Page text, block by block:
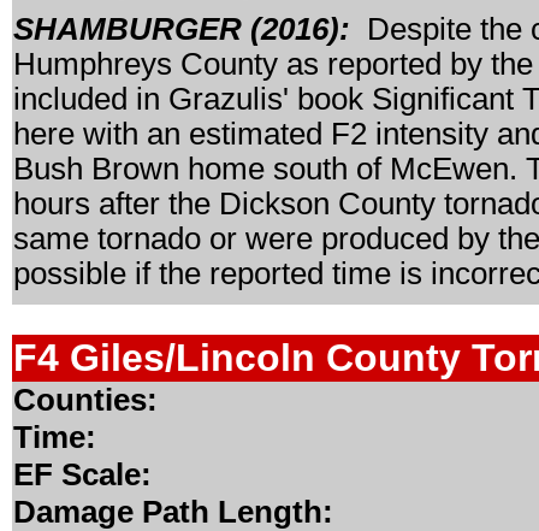
SHAMBURGER (2016): Despite the
Humphreys County as reported by
included in Grazulis' book Significant
here with an estimated F2 intensity
Bush Brown home south of McEwen.
hours after the Dickson County
same tornado or were produced by
possible if the reported time is
F4 Giles/Lincoln County
Counties:
Time:
EF Scale:
Damage Path Length: